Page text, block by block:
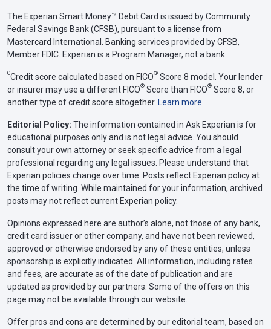
The Experian Smart Money™ Debit Card is issued by Community
Federal Savings Bank (CFSB), pursuant to a license from
Mastercard International. Banking services provided by CFSB,
Member FDIC. Experian is a Program Manager, not a bank.
ΘCredit score calculated based on FICO® Score 8 model. Your lender
or insurer may use a different FICO® Score than FICO® Score 8, or
another type of credit score altogether. Learn more.
Editorial Policy: The information contained in Ask Experian is for
educational purposes only and is not legal advice. You should
consult your own attorney or seek specific advice from a legal
professional regarding any legal issues. Please understand that
Experian policies change over time. Posts reflect Experian policy at
the time of writing. While maintained for your information, archived
posts may not reflect current Experian policy.
Opinions expressed here are author’s alone, not those of any bank,
credit card issuer or other company, and have not been reviewed,
approved or otherwise endorsed by any of these entities, unless
sponsorship is explicitly indicated. All information, including rates
and fees, are accurate as of the date of publication and are
updated as provided by our partners. Some of the offers on this
page may not be available through our website.
Offer pros and cons are determined by our editorial team, based on